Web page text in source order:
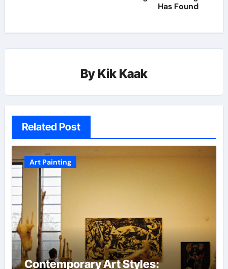
Has Found
By Kik Kaak
Related Post
Art Painting
Contemporary Art Styles: